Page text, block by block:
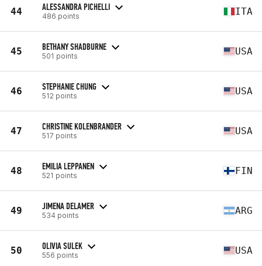
44 ALESSANDRA PICHELLI
486 points ITA
45 BETHANY SHADBURNE
501 points USA
46 STEPHANIE CHUNG
512 points USA
47 CHRISTINE KOLENBRANDER
517 points USA
48 EMILIA LEPPANEN
521 points FIN
49 JIMENA DELAMER
534 points ARG
50 OLIVIA SULEK
556 points USA